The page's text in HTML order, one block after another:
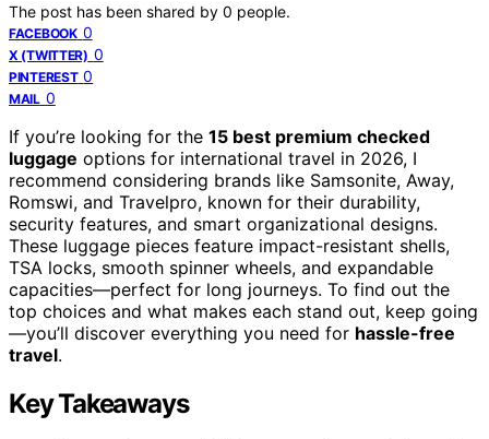
The post has been shared by 0 people.
FACEBOOK 0
X (TWITTER) 0
PINTEREST 0
MAIL 0
If you’re looking for the 15 best premium checked
luggage options for international travel in 2026, I
recommend considering brands like Samsonite, Away,
Romswi, and Travelpro, known for their durability,
security features, and smart organizational designs.
These luggage pieces feature impact-resistant shells,
TSA locks, smooth spinner wheels, and expandable
capacities—perfect for long journeys. To find out the
top choices and what makes each stand out, keep going
—you’ll discover everything you need for hassle-free
travel.
Key Takeaways